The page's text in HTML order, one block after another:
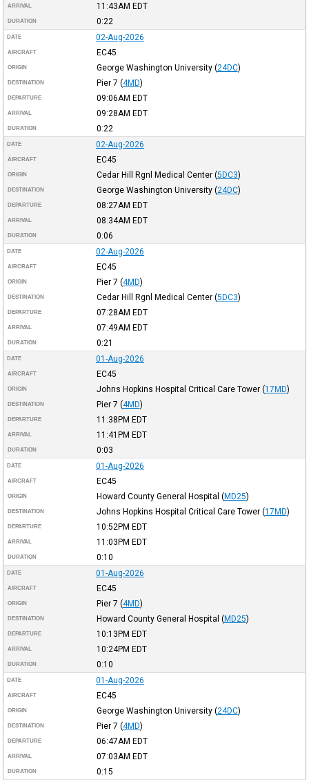
ARRIVAL 11:43AM EDT
DURATION 0:22
DATE 02-Aug-2026
AIRCRAFT EC45
ORIGIN George Washington University (24DC)
DESTINATION Pier 7 (4MD)
DEPARTURE 09:06AM EDT
ARRIVAL 09:28AM EDT
DURATION 0:22
DATE 02-Aug-2026
AIRCRAFT EC45
ORIGIN Cedar Hill Rgnl Medical Center (5DC3)
DESTINATION George Washington University (24DC)
DEPARTURE 08:27AM EDT
ARRIVAL 08:34AM EDT
DURATION 0:06
DATE 02-Aug-2026
AIRCRAFT EC45
ORIGIN Pier 7 (4MD)
DESTINATION Cedar Hill Rgnl Medical Center (5DC3)
DEPARTURE 07:28AM EDT
ARRIVAL 07:49AM EDT
DURATION 0:21
DATE 01-Aug-2026
AIRCRAFT EC45
ORIGIN Johns Hopkins Hospital Critical Care Tower (17MD)
DESTINATION Pier 7 (4MD)
DEPARTURE 11:38PM EDT
ARRIVAL 11:41PM EDT
DURATION 0:03
DATE 01-Aug-2026
AIRCRAFT EC45
ORIGIN Howard County General Hospital (MD25)
DESTINATION Johns Hopkins Hospital Critical Care Tower (17MD)
DEPARTURE 10:52PM EDT
ARRIVAL 11:03PM EDT
DURATION 0:10
DATE 01-Aug-2026
AIRCRAFT EC45
ORIGIN Pier 7 (4MD)
DESTINATION Howard County General Hospital (MD25)
DEPARTURE 10:13PM EDT
ARRIVAL 10:24PM EDT
DURATION 0:10
DATE 01-Aug-2026
AIRCRAFT EC45
ORIGIN George Washington University (24DC)
DESTINATION Pier 7 (4MD)
DEPARTURE 06:47AM EDT
ARRIVAL 07:03AM EDT
DURATION 0:15